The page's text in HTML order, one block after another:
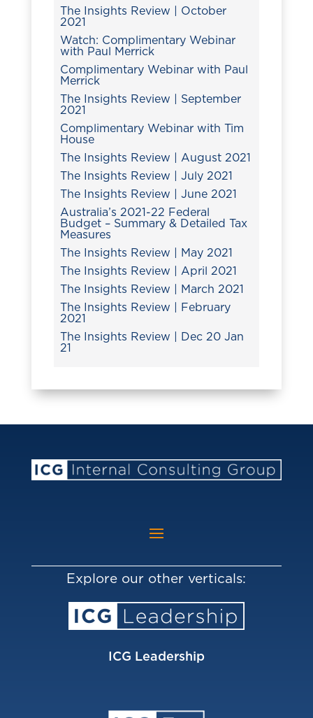
The Insights Review | October
2021
Watch: Complimentary Webinar
with Paul Merrick
Complimentary Webinar with Paul
Merrick
The Insights Review | September
2021
Complimentary Webinar with Tim
House
The Insights Review | August 2021
The Insights Review | July 2021
The Insights Review | June 2021
Australia’s 2021-22 Federal
Budget – Summary & Detailed Tax
Measures
The Insights Review | May 2021
The Insights Review | April 2021
The Insights Review | March 2021
The Insights Review | February
2021
The Insights Review | Dec 20 Jan
21
Explore our other verticals:
ICG Leadership